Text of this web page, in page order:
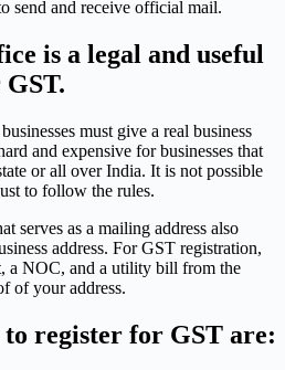
send and receive official mail.
is a legal and useful
must give a real business
and expensive for businesses that
or all over India. It is not possible
to follow the rules.
serves as a mailing address also
address. For GST registration,
a NOC, and a utility bill from the
of your address.
to register for GST are: